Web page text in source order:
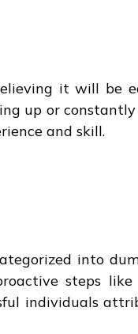
it will be
up or constantly
and skill.
into
steps
individuals